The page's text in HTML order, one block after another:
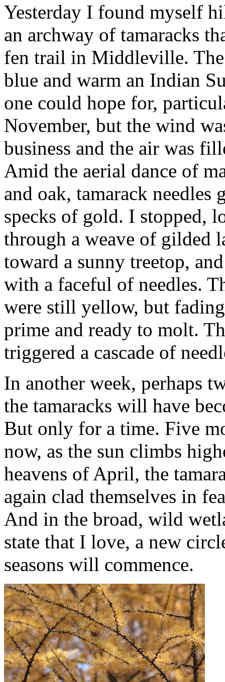
Yesterday I found myself
an archway of tamaracks
fen trail in Middleville. The
blue and warm an Indian
one could hope for,
November, but the wind
business and the air was
Amid the aerial dance of
and oak, tamarack needles
specks of gold. I stopped,
through a weave of gilded
toward a sunny treetop,
with a faceful of needles.
were still yellow, but
prime and ready to molt.
triggered a cascade of
In another week, perhaps
the tamaracks will have
But only for a time. Five
now, as the sun climbs
heavens of April, the
again clad themselves in
And in the broad, wild
state that I love, a new
seasons will commence.